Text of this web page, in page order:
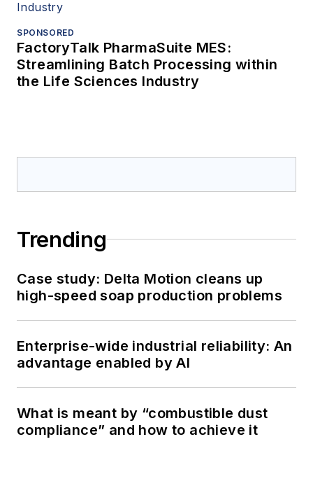
SPONSORED
FactoryTalk PharmaSuite MES:
Streamlining Batch Processing within
the Life Sciences Industry
Trending
Case study: Delta Motion cleans up
high-speed soap production problems
Enterprise-wide industrial reliability: An
advantage enabled by AI
What is meant by “combustible dust
compliance” and how to achieve it